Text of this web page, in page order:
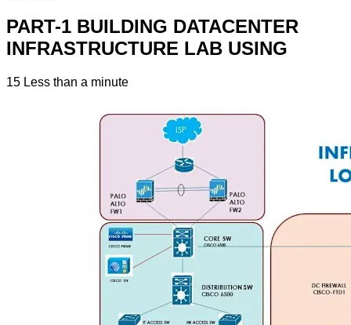
PART-1 BUILDING DATACENTER
INFRASTRUCTURE LAB USING
15 Less than a minute